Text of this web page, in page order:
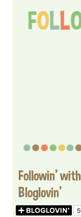
Followin' with
Bloglovin'